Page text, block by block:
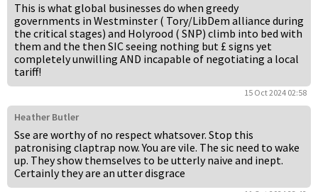
This is what global businesses do when greedy
governments in Westminster ( Tory/LibDem alliance during
the critical stages) and Holyrood ( SNP) climb into bed with
them and the then SIC seeing nothing but £ signs yet
completely unwilling AND incapable of negotiating a local
tariff!
15 Oct 2024 02:58
Heather Butler
Sse are worthy of no respect whatsover. Stop this
patronising claptrap now. You are vile. The sic need to wake
up. They show themselves to be utterly naive and inept.
Certainly they are an utter disgrace